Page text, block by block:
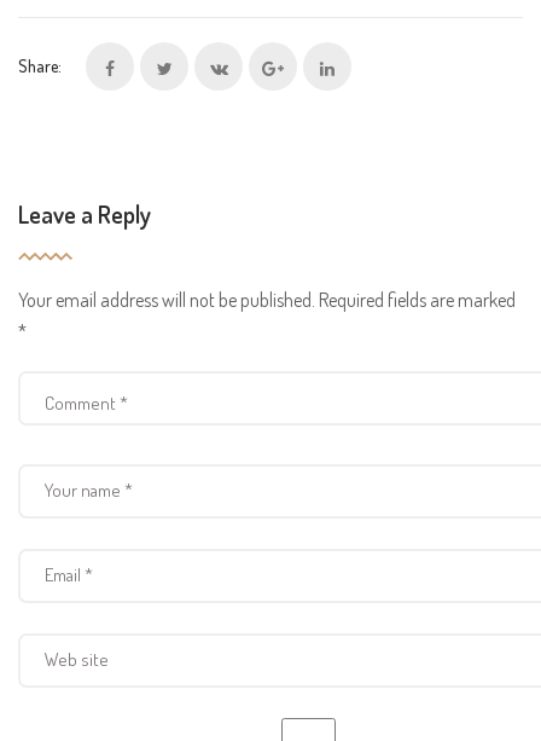
Share:
Leave a Reply
Your email address will not be published. Required fields are marked
*